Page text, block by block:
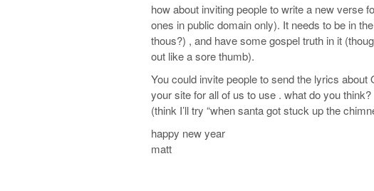
how about inviting people to write a new verse
ones in public domain only). It needs to be in
thous?) , and have some gospel truth in it
out like a sore thumb).
You could invite people to send the lyrics
your site for all of us to use . what do you
(think I’ll try “when santa got stuck up the
happy new year
matt